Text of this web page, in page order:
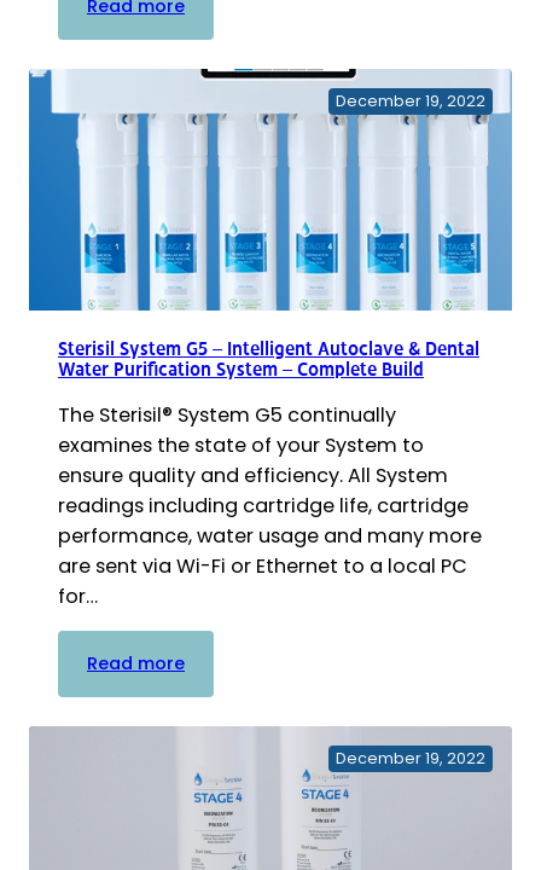
Read more
Replacement
Kits
Deionization
Cartridges
December 19, 2022
Sterisil System G5 – Intelligent Autoclave & Dental
Water Purification System – Complete Build
The Sterisil® System G5 continually
examines the state of your System to
ensure quality and efficiency. All System
readings including cartridge life, cartridge
performance, water usage and many more
are sent via Wi-Fi or Ethernet to a local PC
for…
Read more:
Sterisil
–
Intelligent
Autoclave
&
December 19, 2022